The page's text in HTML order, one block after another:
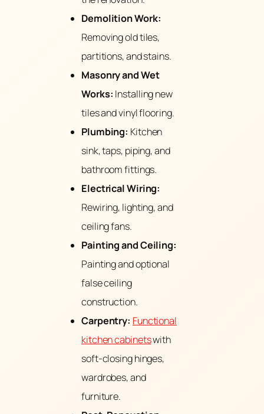
Demolition Work:
Removing old tiles,
partitions, and stains.
Masonry and Wet
Works: Installing new
tiles and vinyl flooring.
Plumbing: Kitchen
sink, taps, piping, and
bathroom fittings.
Electrical Wiring:
Rewiring, lighting, and
ceiling fans.
Painting and Ceiling:
Painting and optional
false ceiling
construction.
Carpentry: Functional
kitchen cabinetswith
soft-closing hinges,
wardrobes, and
furniture.